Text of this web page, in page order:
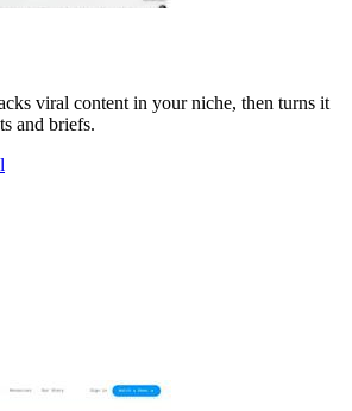
viral content in your niche, then turns it
and briefs.